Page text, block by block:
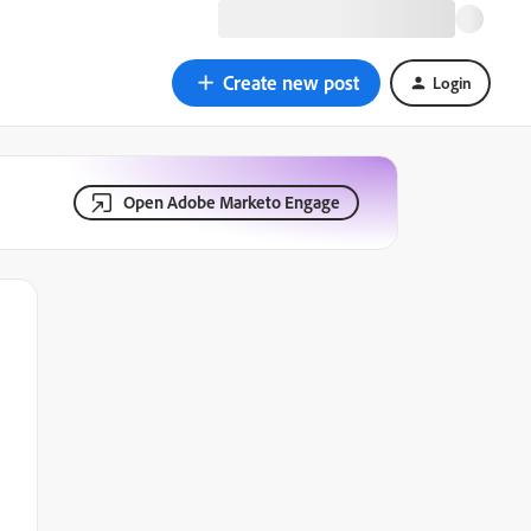
Create new post Login
Open Adobe Marketo Engage